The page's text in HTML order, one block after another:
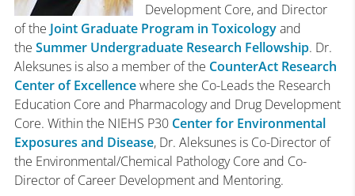
Development Core, and Director
of the Joint Graduate Program in Toxicologyand
the Summer Undergraduate Research Fellowship. Dr.
Aleksunes is also a member of the CounterAct Research
Center of Excellencewhere she Co-Leads the Research
Education Core and Pharmacology and Drug Development
Core. Within the NIEHS P30 Center for Environmental
Exposures and Disease, Dr. Aleksunes is Co-Director of
the Environmental/Chemical Pathology Core and Co-
Director of Career Development and Mentoring.